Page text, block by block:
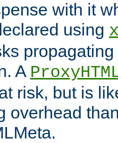
with it
using
A
risk, but is
overhead